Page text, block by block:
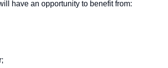
have an opportunity to benefit from: